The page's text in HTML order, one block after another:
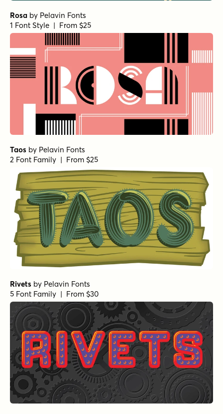
Rosa by Pelavin Fonts
1 Font Style | From $25
Taos by Pelavin Fonts
2 Font Family | From $25
Rivets by Pelavin Fonts
5 Font Family | From $30